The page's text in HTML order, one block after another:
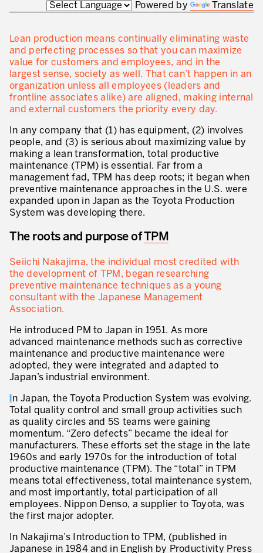
Innovation by Productivity
The legacy of 40 years of experience
Our Customers – Experience and Results
GUIDING TRANSFORMATION
Developing Competitive Capability
Building the Lean Enterprise
motion™ by Productivity Innovation
Performance Management System
Innovation by Productivity
Hoshin Kanri: Aligning your Organization
Defining an Asset Management Strategy
Leadership and Culture
LEADERSHIP DEVELOPMENT
Developing Leaders at Every Level
Executive Coaching
Leader Standard Work
Manager and Supervisor Development
Team Development
Developing a Problem-Solving Culture
Operations Maturity Assessment
SERVICE INDUSTRY
Our Experience in Service Industries
ATTACHMENT
I WOULD LIKE TO RECEIVE INFORMATION FROM PRODUCTIVITY
* mandatory fields
Powered by Translate
Lean production means continually eliminating waste
and perfecting processes so that you can maximize
value for customers and employees, and in the
largest sense, society as well. That can’t happen in an
organization unless all employees (leaders and
frontline associates alike) are aligned, making internal
and external customers the priority every day.
In any company that (1) has equipment, (2) involves
people, and (3) is serious about maximizing value by
making a lean transformation, total productive
maintenance (TPM) is essential. Far from a
management fad, TPM has deep roots; it began when
preventive maintenance approaches in the U.S. were
expanded upon in Japan as the Toyota Production
System was developing there.
The roots and purpose ofTPM
Seiichi Nakajima, the individual most credited with
the development of TPM, began researching
preventive maintenance techniques as a young
consultant with the Japanese Management
Association.
He introduced PM to Japan in 1951. As more
advanced maintenance methods such as corrective
maintenance and productive maintenance were
adopted, they were integrated and adapted to
Japan’s industrial environment.
n Japan, the Toyota Production System was evolving.
Total quality control and small group activities such
as quality circles and 5S teams were gaining
momentum. “Zero defects” became the ideal for
manufacturers. These efforts set the stage in the late
1960s and early 1970s for the introduction of total
productive maintenance (TPM). The “total” in TPM
means total effectiveness, total maintenance system,
and most importantly, total participation of all
employees. Nippon Denso, a supplier to Toyota, was
the first major adopter.
In Nakajima’s Introduction to TPM, (published in
Japanese in 1984 and in English by Productivity Press